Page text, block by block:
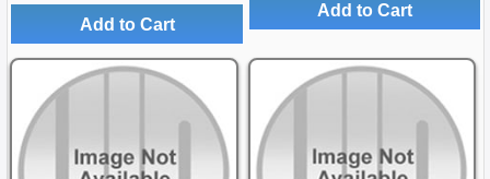
Add to Cart
Add to Cart